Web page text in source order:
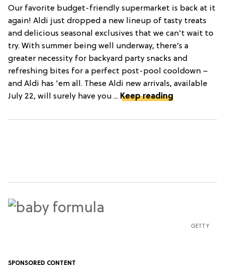
Our favorite budget-friendly supermarket is back at it
again! Aldi just dropped a new lineup of tasty treats
and delicious seasonal exclusives that we can't wait to
try. With summer being well underway, there’s a
greater necessity for backyard party snacks and
refreshing bites for a perfect post-pool cooldown –
and Aldi has 'em all. These Aldi new arrivals, available
July 22, will surely have you ... Keep reading
GETTY